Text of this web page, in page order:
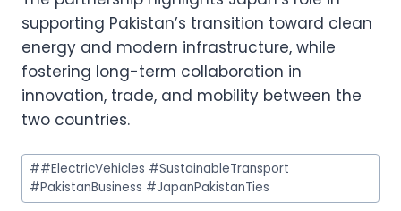
supporting Pakistan’s transition toward clean
energy and modern infrastructure, while
fostering long-term collaboration in
innovation, trade, and mobility between the
two countries.
Post
Tags:
##ElectricVehicles #SustainableTransport
#PakistanBusiness #JapanPakistanTies